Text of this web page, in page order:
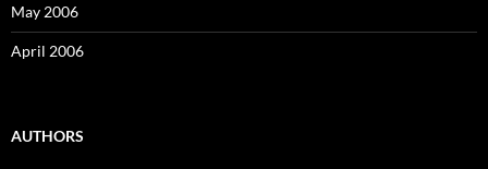
May 2006
April 2006
AUTHORS